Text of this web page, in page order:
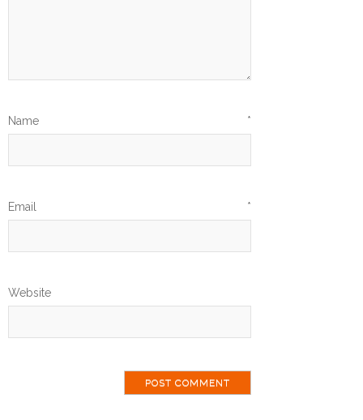
Name *
Email *
Website